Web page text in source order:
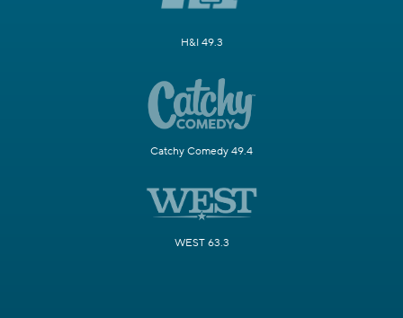
H&I 49.3
Catchy Comedy 49.4
WEST 63.3